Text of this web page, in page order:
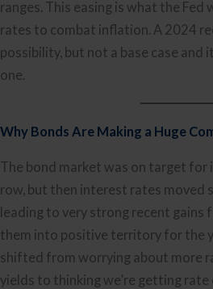
ranges. This easing is what the Fed
rates to combat inflation. A 2024
possibility, but not a base case and
one.
Why Bonds Are Making a Huge
The bond market was on target for
row, but then interest rates moved
leading to very strong recent gains
them into positive territory for the
shifted from worrying about more
yields to thinking we’re getting rate